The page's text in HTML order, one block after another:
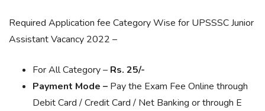
Required Application fee Category Wise for UPSSSC Junior
Assistant Vacancy 2022 –
For All Category – Rs. 25/-
Payment Mode – Pay the Exam Fee Online through
Debit Card / Credit Card / Net Banking or through E